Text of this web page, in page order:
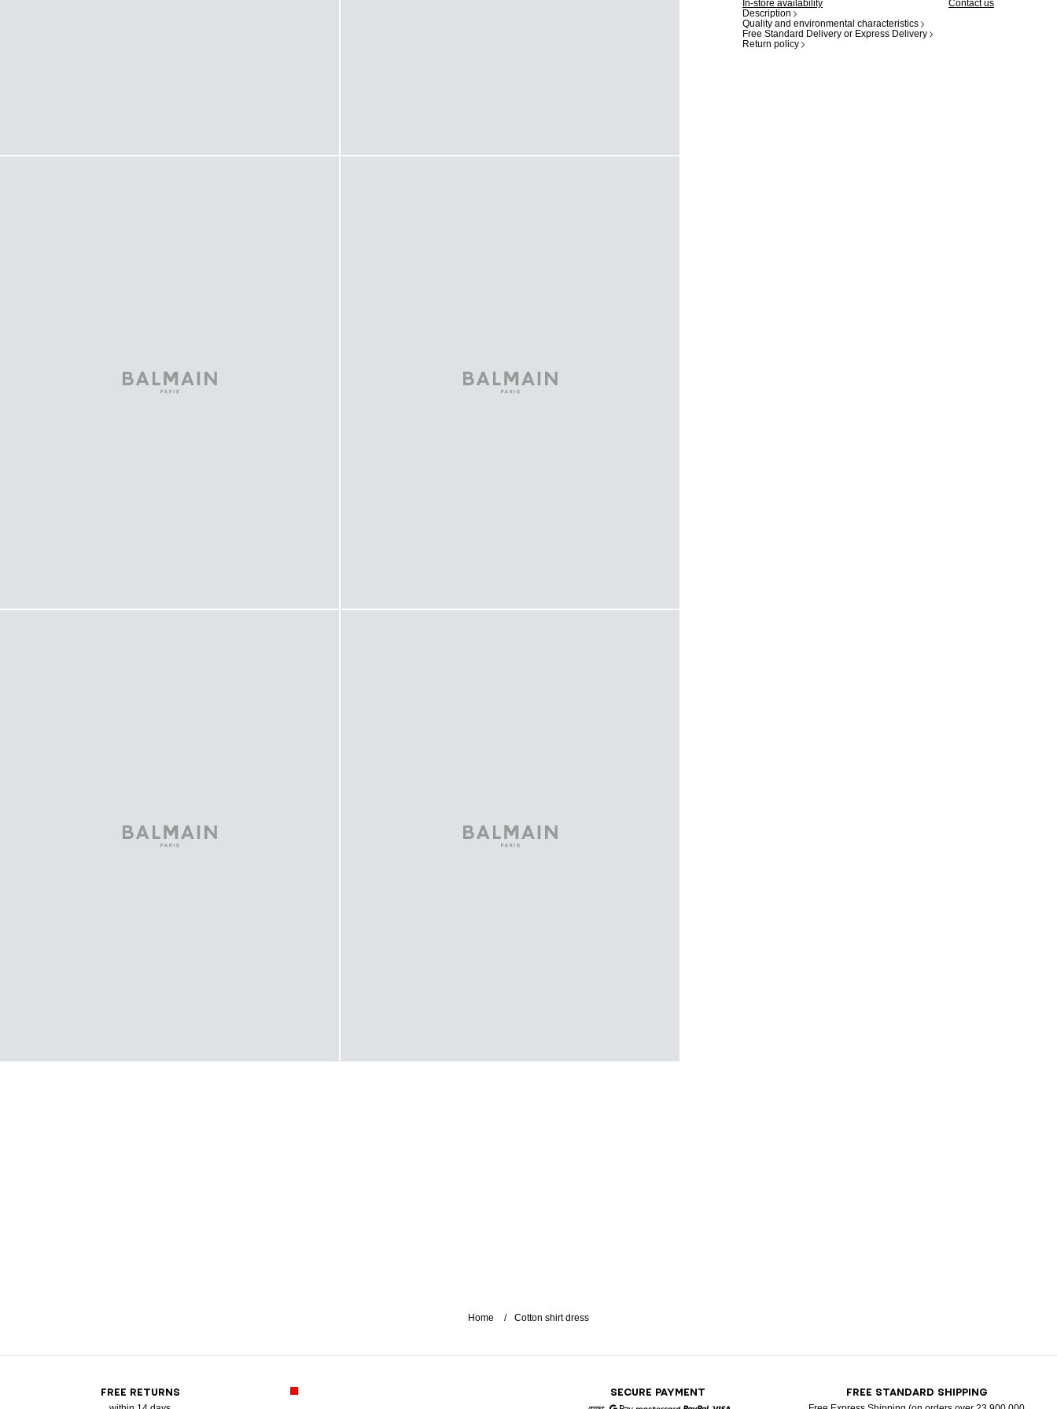
In-store availability
Contact us
Description
Quality and environmental characteristics
Free Standard Delivery or Express Delivery
Return policy
Home Cotton shirt dress
FREE RETURNS SECURE PAYMENT FREE STANDARD SHIPPING